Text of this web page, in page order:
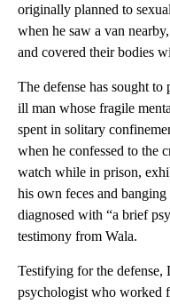
originally planned to
when he saw a van
and covered their bodies
The defense has sought
ill man whose fragile
spent in solitary
when he confessed to the
watch while in prison,
his own feces and
diagnosed with “a brief
testimony from Wala.
Testifying for the defense,
psychologist who worked